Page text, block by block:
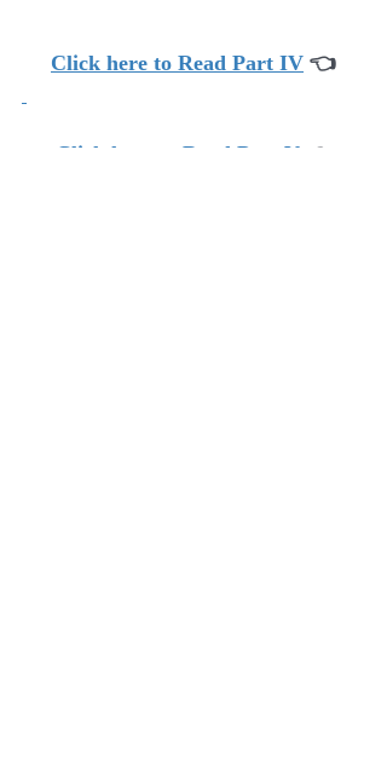
Click here to Read Part IV 👈
Click here to Read Part V 👈